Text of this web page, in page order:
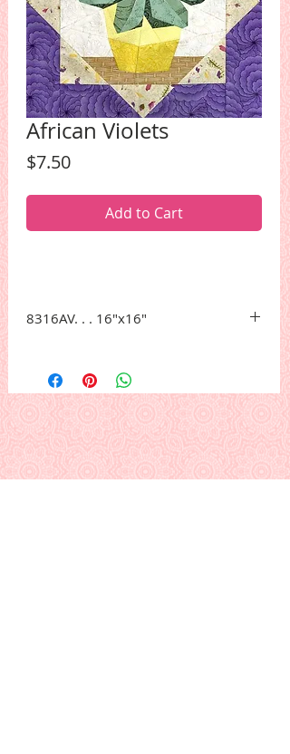
African Violets
$7.50Price
Add to Cart
8316AV. . . 16"x16"
(Need I point out? These violets won't
die. ;)